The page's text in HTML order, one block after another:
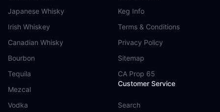
Japanese Whisky
Irish Whiskey
Canadian Whisky
Bourbon
Tequila
Mezcal
Vodka
Keg Info
Terms & Conditions
Privacy Policy
Sitemap
CA Prop 65
Customer Service
Search